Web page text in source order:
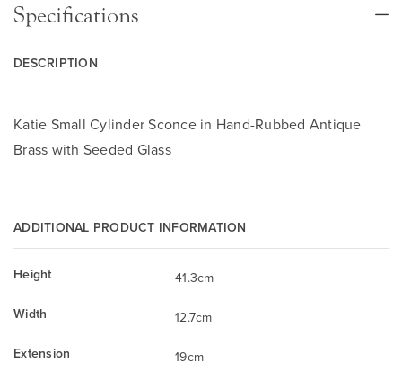
Specifications
DESCRIPTION
Katie Small Cylinder Sconce in Hand-Rubbed Antique
Brass with Seeded Glass
ADDITIONAL PRODUCT INFORMATION
Height
41.3cm
Width
12.7cm
Extension
19cm